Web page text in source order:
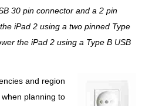
30 pin connector and a 2 pin
iPad 2 using a two pinned Type
the iPad 2 using a Type B USB
and region
planning to